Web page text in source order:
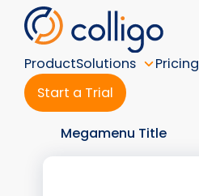
Skip
content
ProductSolutions Pricing
Start a Trial
Megamenu Title